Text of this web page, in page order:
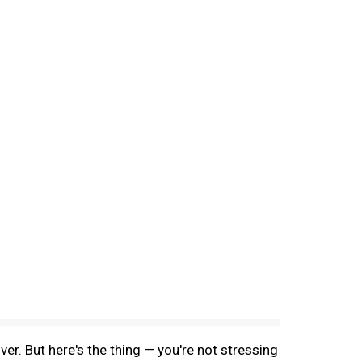
But here's the thing — you're not stressing